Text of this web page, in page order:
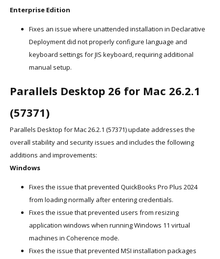
Enterprise Edition
Fixes an issue where unattended installation in Declarative
Deployment did not properly configure language and
keyboard settings for JIS keyboard, requiring additional
manual setup.
Parallels Desktop 26 for Mac 26.2.1
(57371)
Parallels Desktop for Mac 26.2.1 (57371) update addresses the
overall stability and security issues and includes the following
additions and improvements:
Windows
Fixes the issue that prevented QuickBooks Pro Plus 2024
from loading normally after entering credentials.
Fixes the issue that prevented users from resizing
application windows when running Windows 11 virtual
machines in Coherence mode.
Fixes the issue that prevented MSI installation packages